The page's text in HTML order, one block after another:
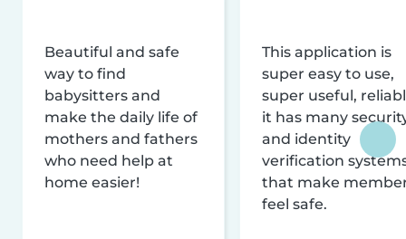
Beautiful and safe
way to find
babysitters and
make the daily life of
mothers and fathers
who need help at
home easier!
This application is
super easy to use,
super useful,
it has many
and identity
verification
that make
feel safe.